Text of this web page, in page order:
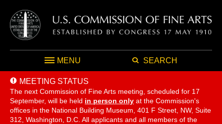
MENU SEARCH
MEETING STATUS
The next Commission of Fine Arts meeting, scheduled for 17
September, will be held in person only at the Commission's
offices in the National Building Museum, 401 F Street, NW, Suite
312, Washington, D.C. All applicants and all members of the